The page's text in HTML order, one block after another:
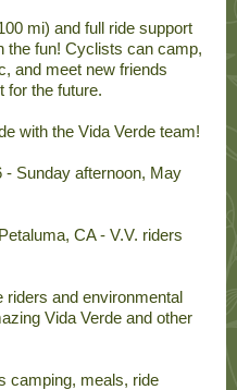
mi) and full ride support
the fun! Cyclists can camp,
and meet new friends
for the future.
with the Vida Verde team!
- Sunday afternoon, May
CA - V.V. riders
riders and environmental
Vida Verde and other
camping, meals, ride